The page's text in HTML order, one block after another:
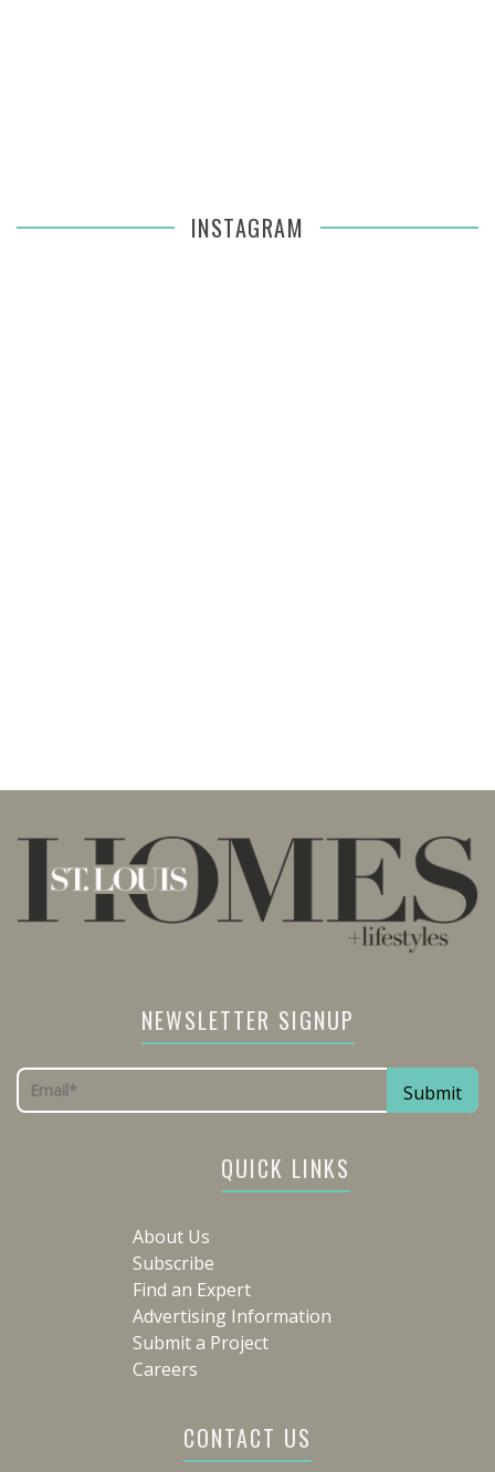
INSTAGRAM
NEWSLETTER SIGNUP
QUICK LINKS
About Us
Subscribe
Find an Expert
Advertising Information
Submit a Project
Careers
CONTACT US